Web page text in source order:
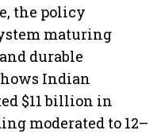
the policy
maturing
durable
Indian
$11 billion in
moderated to 12–